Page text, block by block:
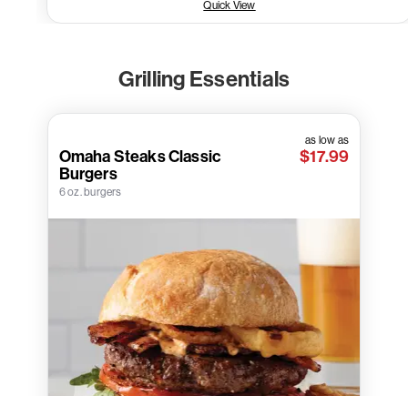
Quick View
Grilling Essentials
Omaha Steaks Classic
Burgers
6 oz. burgers
as low as
$17.99